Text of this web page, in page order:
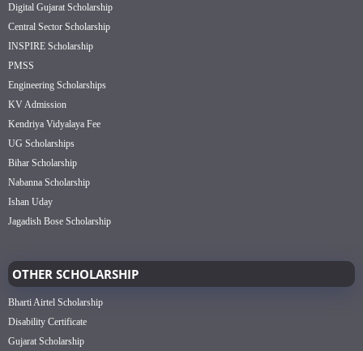
Digital Gujarat Scholarship
Central Sector Scholarship
INSPIRE Scholarship
PMSS
Engineering Scholarships
KV Admission
Kendriya Vidyalaya Fee
UG Scholarships
Bihar Scholarship
Nabanna Scholarship
Ishan Uday
Jagadish Bose Scholarship
OTHER SCHOLARSHIP
Bharti Airtel Scholarship
Disability Certificate
Gujarat Scholarship